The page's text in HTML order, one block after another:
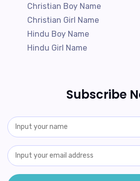
Christian Boy Name
Christian Girl Name
Hindu Boy Name
Hindu Girl Name
Subscribe